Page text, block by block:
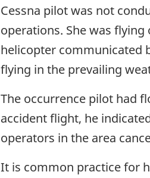
Cessna pilot was not
operations. She was
helicopter communicated
flying in the prevailing
The occurrence pilot had
accident flight, he
operators in the area
It is common practice for